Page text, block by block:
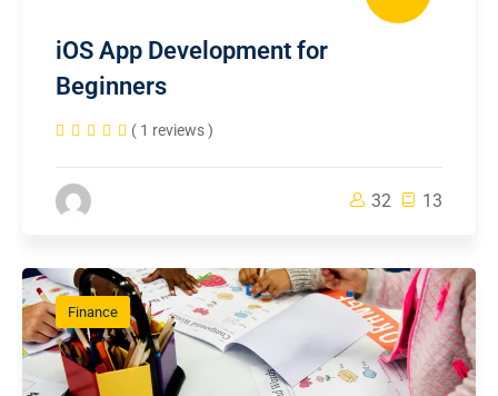
iOS App Development for
Beginners
( 1 reviews )
32 13
Finance